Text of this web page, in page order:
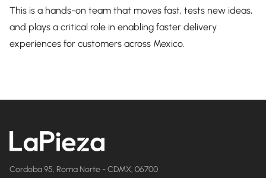
This is a hands-on team that moves fast, tests new ideas,
and plays a critical role in enabling faster delivery
experiences for customers across Mexico.
Cordoba 95, Roma Norte - CDMX, 06700